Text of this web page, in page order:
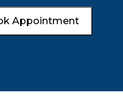
Appointment